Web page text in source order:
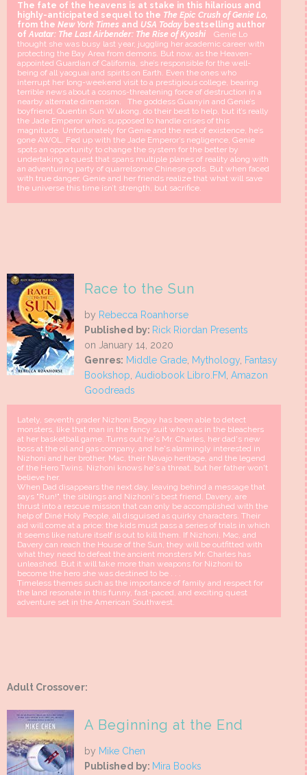
The fate of the heavens is at stake in this hilarious and
highly-anticipated sequel to the The Epic Crush of Genie Lo,
from the New York Times and USA Today bestselling author
ofAvatar: The Last Airbender: The Rise of Kyoshi
Genie Lo
thought she was busy last year, juggling her academic career with
protecting the Bay Area from demons. But now, as the Heaven-
appointed Guardian of California, she’s responsible for the well-
being of all yaoguai and spirits on Earth. Even the ones who
interrupt her long-weekend visit to a prestigious college, bearing
terrible news about a cosmos-threatening force of destruction in a
nearby alternate dimension. The goddess Guanyin and Genie’s
boyfriend, Quentin Sun Wukong, do their best to help, but it’s really
the Jade Emperor who’s supposed to handle crises of this
magnitude. Unfortunately for Genie and the rest of existence, he’s
gone AWOL. Fed up with the Jade Emperor’s negligence, Genie
spots an opportunity to change the system for the better by
undertaking a quest that spans multiple planes of reality along with
an adventuring party of quarrelsome Chinese gods. But when faced
with true danger, Genie and her friends realize that what will save
the universe this time isn’t strength, but sacrifice.
Race to the Sun
by Rebecca Roanhorse
Published by: Rick Riordan Presents
on January 14, 2020
Genres: Middle Grade, Mythology, Fantasy
Bookshop, Audiobook Libro.FM, Amazon
Goodreads
Lately, seventh grader Nizhoni Begay has been able to detect
monsters, like that man in the fancy suit who was in the bleachers
at her basketball game. Turns out he's Mr. Charles, her dad's new
boss at the oil and gas company, and he's alarmingly interested in
Nizhoni and her brother, Mac, their Navajo heritage, and the legend
of the Hero Twins. Nizhoni knows he's a threat, but her father won't
believe her.
When Dad disappears the next day, leaving behind a message that
says "Run!", the siblings and Nizhoni's best friend, Davery, are
thrust into a rescue mission that can only be accomplished with the
help of Diné Holy People, all disguised as quirky characters. Their
aid will come at a price: the kids must pass a series of trials in which
it seems like nature itself is out to kill them. If Nizhoni, Mac, and
Davery can reach the House of the Sun, they will be outfitted with
what they need to defeat the ancient monsters Mr. Charles has
unleashed. But it will take more than weapons for Nizhoni to
become the hero she was destined to be . . .
Timeless themes such as the importance of family and respect for
the land resonate in this funny, fast-paced, and exciting quest
adventure set in the American Southwest.
Adult Crossover:
A Beginning at the End
by Mike Chen
Published by: Mira Books